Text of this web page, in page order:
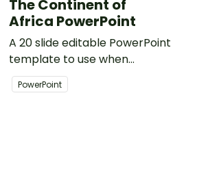
The Continent of
Africa PowerPoint
A 20 slide editable PowerPoint
template to use when
introducing students to the
geographical features of
PowerPoint